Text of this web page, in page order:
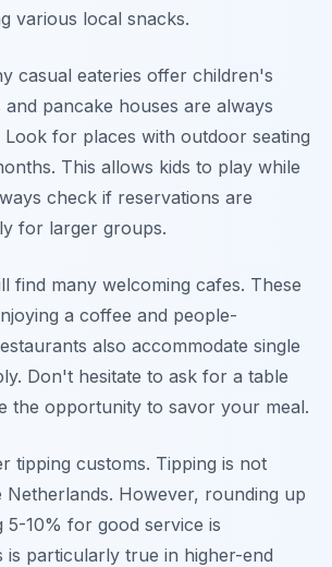
various local snacks.
casual eateries offer children's
and pancake houses are always
for places with outdoor seating
This allows kids to play while
check if reservations are
for larger groups.
find many welcoming cafes. These
a coffee and people-
also accommodate single
Don't hesitate to ask for a table
the opportunity to savor your meal.
tipping customs. Tipping is not
Netherlands. However, rounding up
5-10% for good service is
is particularly true in higher-end